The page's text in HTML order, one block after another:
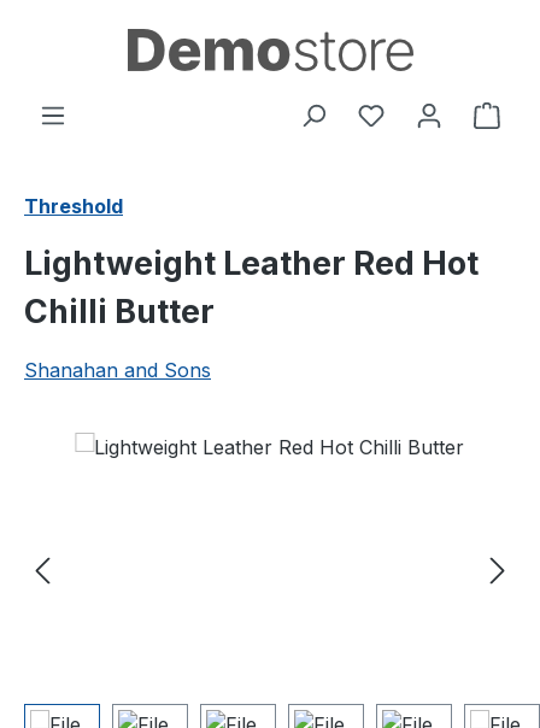
Skip to main content
You have 0
Threshold
Lightweight Leather Red Hot
Chilli Butter
Shanahan and Sons
Skip image gallery